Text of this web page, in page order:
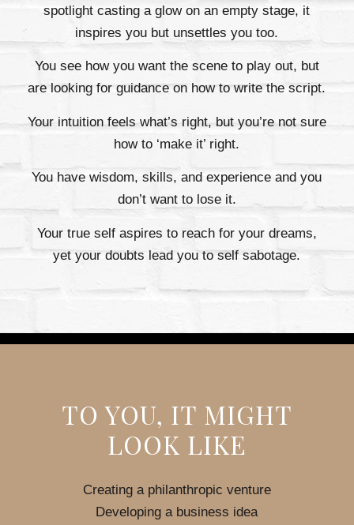
spotlight casting a glow on an empty stage, it
inspires you but unsettles you too.
You see how you want the scene to play out, but
are looking for guidance on how to write the script.
Your intuition feels what’s right, but you’re not sure
how to ‘make it’ right.
You have wisdom, skills, and experience and you
don’t want to lose it.
Your true self aspires to reach for your dreams,
yet your doubts lead you to self sabotage.
TO YOU, IT MIGHT
LOOK LIKE
Creating a philanthropic venture
Developing a business idea